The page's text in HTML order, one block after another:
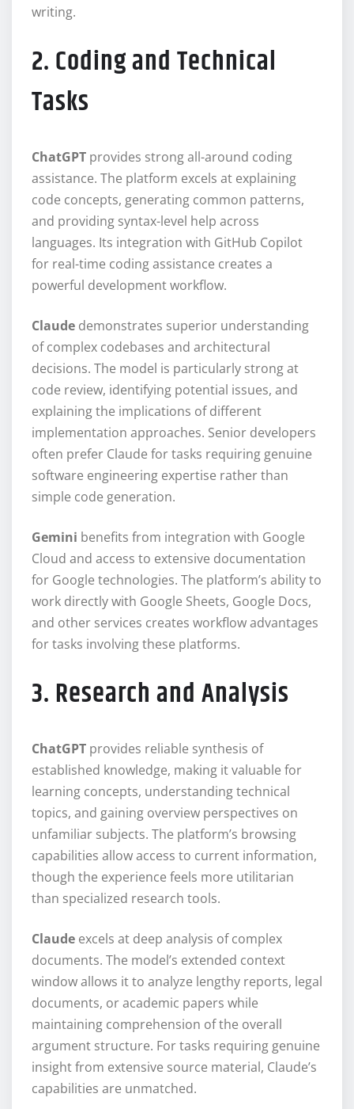
writing.
2. Coding and Technical
Tasks
ChatGPT provides strong all-around coding
assistance. The platform excels at explaining
code concepts, generating common patterns,
and providing syntax-level help across
languages. Its integration with GitHub Copilot
for real-time coding assistance creates a
powerful development workflow.
Claude demonstrates superior understanding
of complex codebases and architectural
decisions. The model is particularly strong at
code review, identifying potential issues, and
explaining the implications of different
implementation approaches. Senior developers
often prefer Claude for tasks requiring genuine
software engineering expertise rather than
simple code generation.
Gemini benefits from integration with Google
Cloud and access to extensive documentation
for Google technologies. The platform’s ability to
work directly with Google Sheets, Google Docs,
and other services creates workflow advantages
for tasks involving these platforms.
3. Research and Analysis
ChatGPT provides reliable synthesis of
established knowledge, making it valuable for
learning concepts, understanding technical
topics, and gaining overview perspectives on
unfamiliar subjects. The platform’s browsing
capabilities allow access to current information,
though the experience feels more utilitarian
than specialized research tools.
Claude excels at deep analysis of complex
documents. The model’s extended context
window allows it to analyze lengthy reports, legal
documents, or academic papers while
maintaining comprehension of the overall
argument structure. For tasks requiring genuine
insight from extensive source material, Claude’s
capabilities are unmatched.